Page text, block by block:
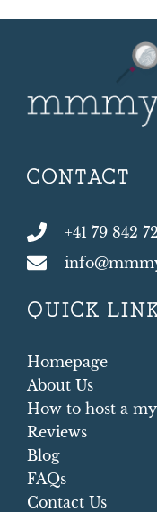
CONTACT
+41 79 842
QUICK
Homepage
About Us
How to host a
Reviews
Blog
FAQs
Contact Us